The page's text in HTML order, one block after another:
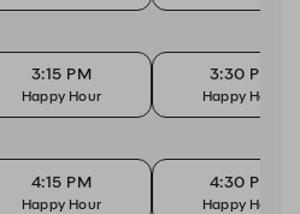
3:15 PM
Happy Hour
3:30 PM
Happy Hour
4:15 PM
Happy Hour
4:30 PM
Happy Hour